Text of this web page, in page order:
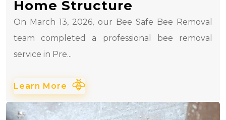
Home Structure
On March 13, 2026, our Bee Safe Bee Removal
team completed a professional bee removal
service in Pre...
Learn More